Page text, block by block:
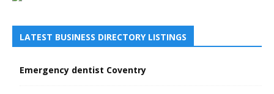
LATEST BUSINESS DIRECTORY LISTINGS
Emergency dentist Coventry